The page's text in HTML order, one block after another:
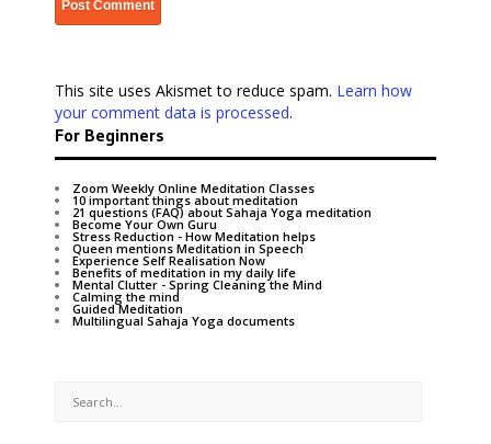
This site uses Akismet to reduce spam. Learn how
your comment data is processed.
For Beginners
Zoom Weekly Online Meditation Classes
10 important things about meditation
21 questions (FAQ) about Sahaja Yoga meditation
Become Your Own Guru
Stress Reduction - How Meditation helps
Queen mentions Meditation in Speech
Experience Self Realisation Now
Benefits of meditation in my daily life
Mental Clutter - Spring Cleaning the Mind
Calming the mind
Guided Meditation
Multilingual Sahaja Yoga documents